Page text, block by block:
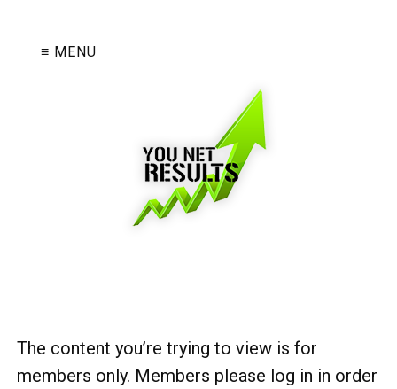
≡ MENU
The content you’re trying to view is for
members only. Members please log in in order